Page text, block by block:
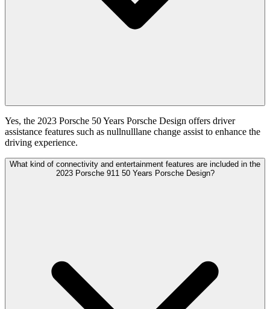
Yes, the 2023 Porsche 50 Years Porsche Design offers driver
assistance features such as nullnulllane change assist to enhance the
driving experience.
What kind of connectivity and entertainment features are included in the
2023 Porsche 911 50 Years Porsche Design?